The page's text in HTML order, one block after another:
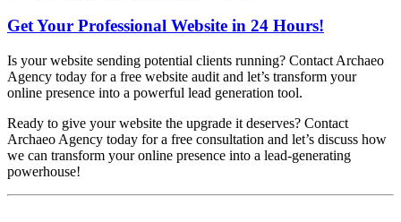
Get Your Professional Website in 24 Hours!
Is your website sending potential clients running? Contact Archaeo
Agency today for a free website audit and let’s transform your
online presence into a powerful lead generation tool.
Ready to give your website the upgrade it deserves? Contact
Archaeo Agency today for a free consultation and let’s discuss how
we can transform your online presence into a lead-generating
powerhouse!